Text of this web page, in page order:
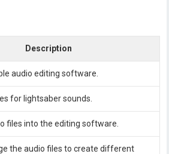
Description
audio editing software.
for lightsaber sounds.
files into the editing software.
the audio files to create different